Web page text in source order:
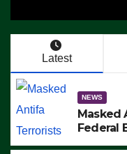
Latest
NEWS
Masked
Federal